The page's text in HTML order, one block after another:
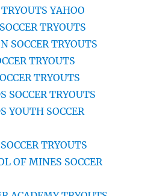
YAHOO
TRYOUTS
SOCCER TRYOUTS
TRYOUTS
TRYOUTS
SOCCER TRYOUTS
YOUTH SOCCER
TRYOUTS
OF MINES SOCCER